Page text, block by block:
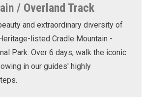
/ Overland Track
and extraordinary diversity of
listed Cradle Mountain -
Park. Over 6 days, walk the iconic
in our guides' highly